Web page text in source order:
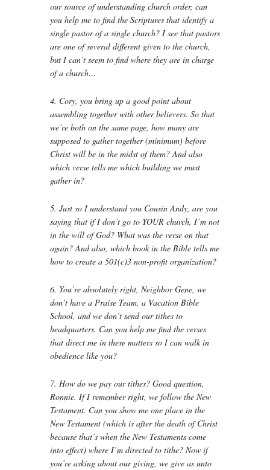
our source of understanding church order, can
you help me to find the Scriptures that identify a
single pastor of a single church? I see that pastors
are one of several different given to the church,
but I can’t seem to find where they are in charge
of a church…
4. Cory, you bring up a good point about
assembling together with other believers. So that
we’re both on the same page, how many are
supposed to gather together (minimum) before
Christ will be in the midst of them? And also
which verse tells me which building we must
gather in?
5. Just so I understand you Cousin Andy, are you
saying that if I don’t go to YOUR church, I’m not
in the will of God? What was the verse on that
again? And also, which book in the Bible tells me
how to create a 501(c)3 non-profit organization?
6. You’re absolutely right, Neighbor Gene, we
don’t have a Praise Team, a Vacation Bible
School, and we don’t send our tithes to
headquarters. Can you help me find the verses
that direct me in these matters so I can walk in
obedience like you?
7. How do we pay our tithes? Good question,
Ronnie. If I remember right, we follow the New
Testament. Can you show me one place in the
New Testament (which is after the death of Christ
because that’s when the New Testaments come
into effect) where I’m directed to tithe? Now if
you’re asking about our giving, we give as unto